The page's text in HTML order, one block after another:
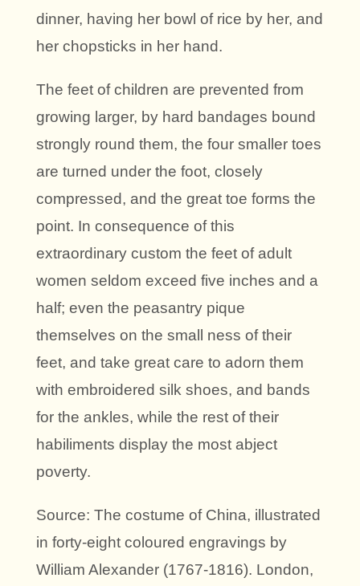
dinner, having her bowl of rice by her, and
her chopsticks in her hand.
The feet of children are prevented from
growing larger, by hard bandages bound
strongly round them, the four smaller toes
are turned under the foot, closely
compressed, and the great toe forms the
point. In consequence of this
extraordinary custom the feet of adult
women seldom exceed five inches and a
half; even the peasantry pique
themselves on the small ness of their
feet, and take great care to adorn them
with embroidered silk shoes, and bands
for the ankles, while the rest of their
habiliments display the most abject
poverty.
Source: The costume of China, illustrated
in forty-eight coloured engravings by
William Alexander (1767-1816). London,